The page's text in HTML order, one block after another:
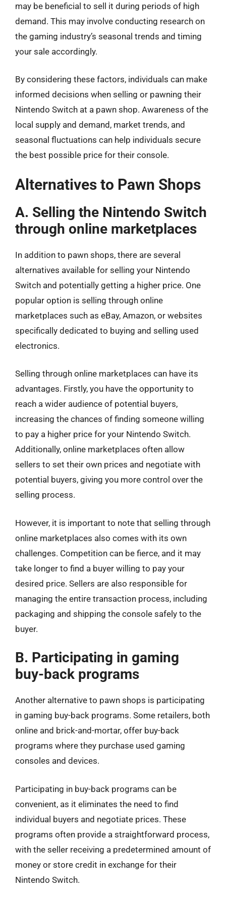
may be beneficial to sell it during periods of high
demand. This may involve conducting research on
the gaming industry’s seasonal trends and timing
your sale accordingly.
By considering these factors, individuals can make
informed decisions when selling or pawning their
Nintendo Switch at a pawn shop. Awareness of the
local supply and demand, market trends, and
seasonal fluctuations can help individuals secure
the best possible price for their console.
Alternatives to Pawn Shops
A. Selling the Nintendo Switch
through online marketplaces
In addition to pawn shops, there are several
alternatives available for selling your Nintendo
Switch and potentially getting a higher price. One
popular option is selling through online
marketplaces such as eBay, Amazon, or websites
specifically dedicated to buying and selling used
electronics.
Selling through online marketplaces can have its
advantages. Firstly, you have the opportunity to
reach a wider audience of potential buyers,
increasing the chances of finding someone willing
to pay a higher price for your Nintendo Switch.
Additionally, online marketplaces often allow
sellers to set their own prices and negotiate with
potential buyers, giving you more control over the
selling process.
However, it is important to note that selling through
online marketplaces also comes with its own
challenges. Competition can be fierce, and it may
take longer to find a buyer willing to pay your
desired price. Sellers are also responsible for
managing the entire transaction process, including
packaging and shipping the console safely to the
buyer.
B. Participating in gaming
buy-back programs
Another alternative to pawn shops is participating
in gaming buy-back programs. Some retailers, both
online and brick-and-mortar, offer buy-back
programs where they purchase used gaming
consoles and devices.
Participating in buy-back programs can be
convenient, as it eliminates the need to find
individual buyers and negotiate prices. These
programs often provide a straightforward process,
with the seller receiving a predetermined amount of
money or store credit in exchange for their
Nintendo Switch.